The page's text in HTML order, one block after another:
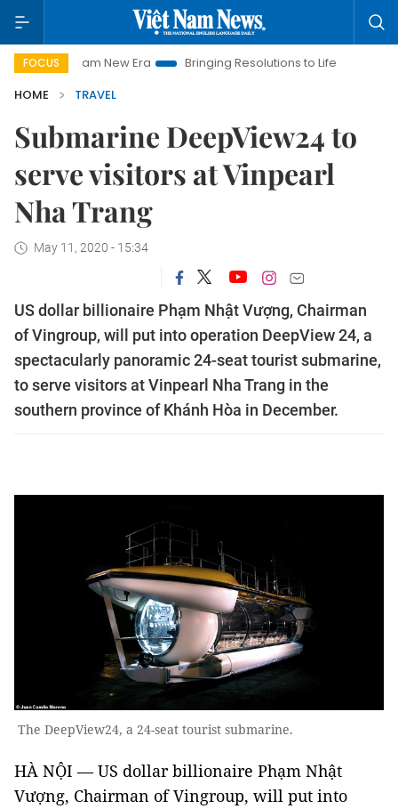
FOCUS
Nam New Era Bringing Resolutions to Life
Hanoi
HOME
TRAVEL
Submarine DeepView24 to
serve visitors at Vinpearl
Nha Trang
May 11, 2020 - 15:34
US dollar billionaire Phạm Nhật Vượng, Chairman
of Vingroup, will put into operation DeepView 24, a
spectacularly panoramic 24-seat tourist submarine,
to serve visitors at Vinpearl Nha Trang in the
southern province of Khánh Hòa in December.
The DeepView24, a 24-seat tourist submarine.
HÀ NỘI — US dollar billionaire Phạm Nhật
Vượng, Chairman of Vingroup, will put into